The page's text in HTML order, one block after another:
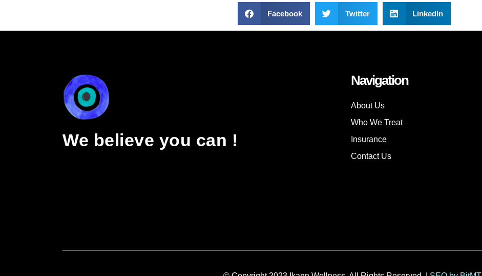
Facebook Twitter LinkedIn
We believe you can !
Navigation
About Us
Who We Treat
Insurance
Contact Us